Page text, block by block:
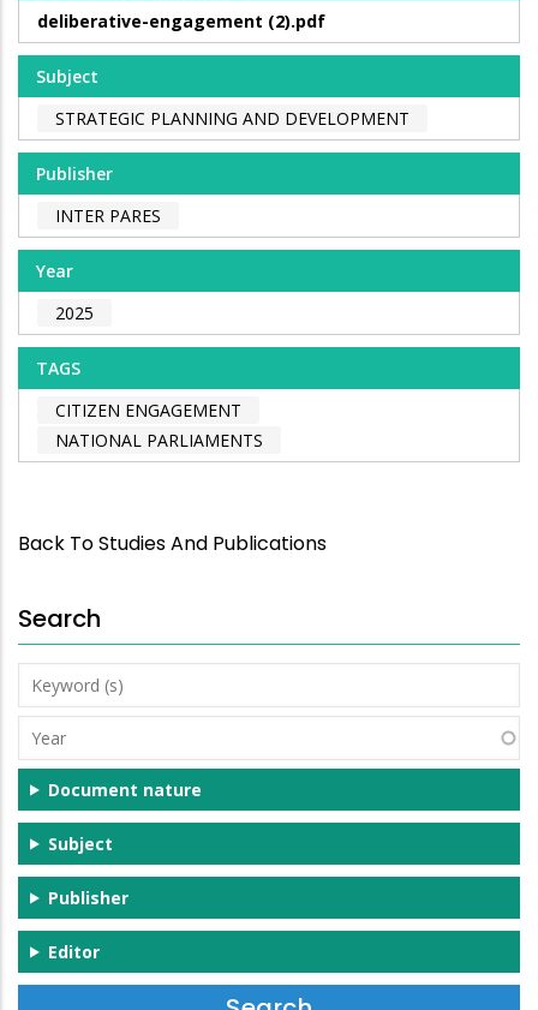
deliberative-engagement (2).pdf
Subject
STRATEGIC PLANNING AND DEVELOPMENT
Publisher
INTER PARES
Year
2025
TAGS
CITIZEN ENGAGEMENT
NATIONAL PARLIAMENTS
Back To Studies And Publications
Search
Keyword
(s)
Year
Document nature
Subject
Publisher
Editor